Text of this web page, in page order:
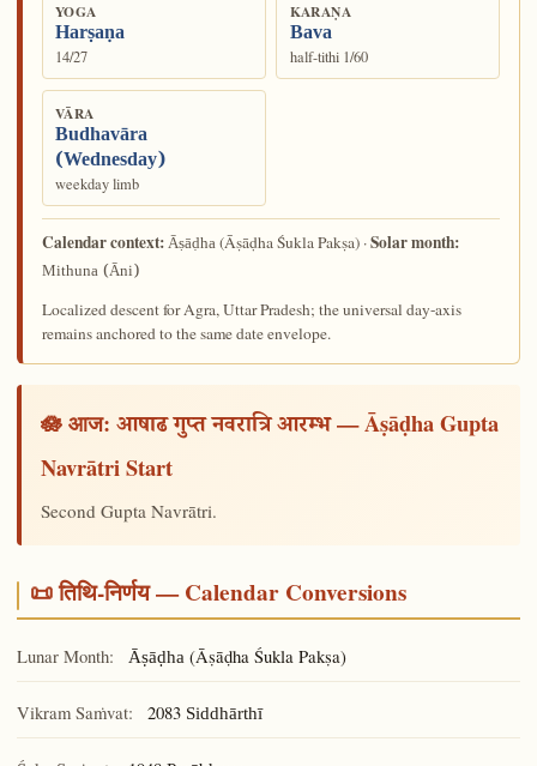
YOGA
Harṣaṇa
14/27
KARAṆA
Bava
half-tithi 1/60
VĀRA
Budhavāra
(Wednesday)
weekday limb
Calendar context:Āṣāḍha(Āṣāḍha Śukla Pakṣa) ·Solar month:
Mithuna (Āni)
Localized descent for Agra, Uttar Pradesh; the universal day-axis
remains anchored to the same date envelope.
🪷 आज: आषाढ गुप्त नवरात्रि आरम्भ— Āṣāḍha Gupta
Navrātri Start
Second Gupta Navrātri.
📜 तिथि-निर्णय — Calendar Conversions
Lunar Month: Āṣāḍha(Āṣāḍha Śukla Pakṣa)
Vikram Saṁvat: 2083 Siddhārthī